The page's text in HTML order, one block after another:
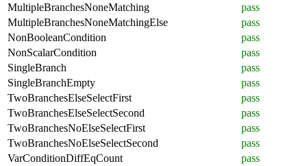
MultipleBranchesNoneMatching
pass
MultipleBranchesNoneMatchingElse
pass
NonBooleanCondition
pass
NonScalarCondition
pass
SingleBranch
pass
SingleBranchEmpty
pass
TwoBranchesElseSelectFirst
pass
TwoBranchesElseSelectSecond
pass
TwoBranchesNoElseSelectFirst
pass
TwoBranchesNoElseSelectSecond
pass
VarConditionDiffEqCount
pass